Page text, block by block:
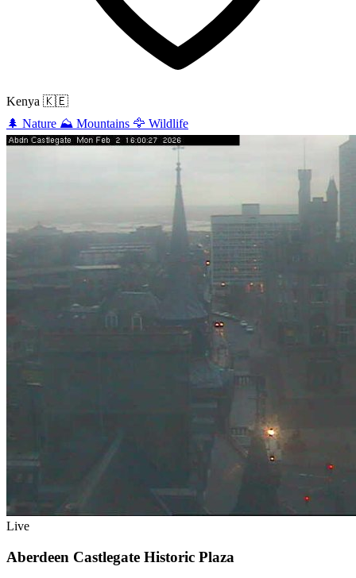
Kenya 🇰🇪
🌲 Nature ⛰️ Mountains 🦅 Wildlife
Live
Aberdeen Castlegate Historic Plaza